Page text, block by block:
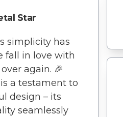
Star
simplicity has
fall in love with
again. 🎉
a testament to
design – its
seamlessly